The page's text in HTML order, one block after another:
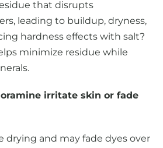
that disrupts
leading to buildup, dryness,
hardness effects with salt?
minimize residue while
irritate skin or fade
drying and may fade dyes over